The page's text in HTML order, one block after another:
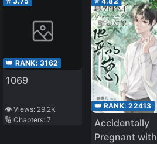
👑 RANK: 3162
1069
👁️ Views: 29.2K
🔢 Chapters: 7
👑 RANK:22413
Accidentally
Pregnant with